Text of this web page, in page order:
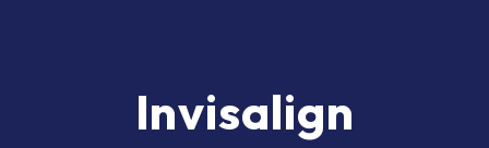
Invisalign